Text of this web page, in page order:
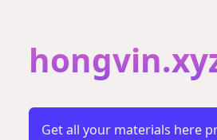
Get all your materials here